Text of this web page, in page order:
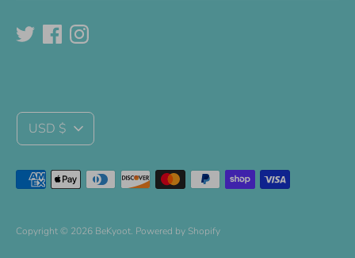
Copyright © 2026 BeKyoot. Powered by Shopify
Currency
USD $
Payment